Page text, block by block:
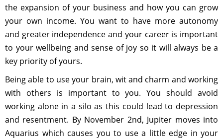
the expansion of your business and how you can grow
your own income. You want to have more autonomy
and greater independence and your career is important
to your wellbeing and sense of joy so it will always be a
key priority of yours.
Being able to use your brain, wit and charm and working
with others is important to you. You should avoid
working alone in a silo as this could lead to depression
and resentment. By November 2nd, Jupiter moves into
Aquarius which causes you to use a little edge in your